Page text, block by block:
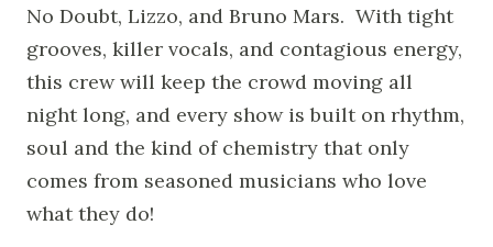
No Doubt, Lizzo, and Bruno Mars. With tight
grooves, killer vocals, and contagious energy,
this crew will keep the crowd moving all
night long, and every show is built on rhythm,
soul and the kind of chemistry that only
comes from seasoned musicians who love
what they do!